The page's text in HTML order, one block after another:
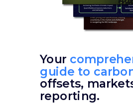
Your
guide to
offsets,
reporting.